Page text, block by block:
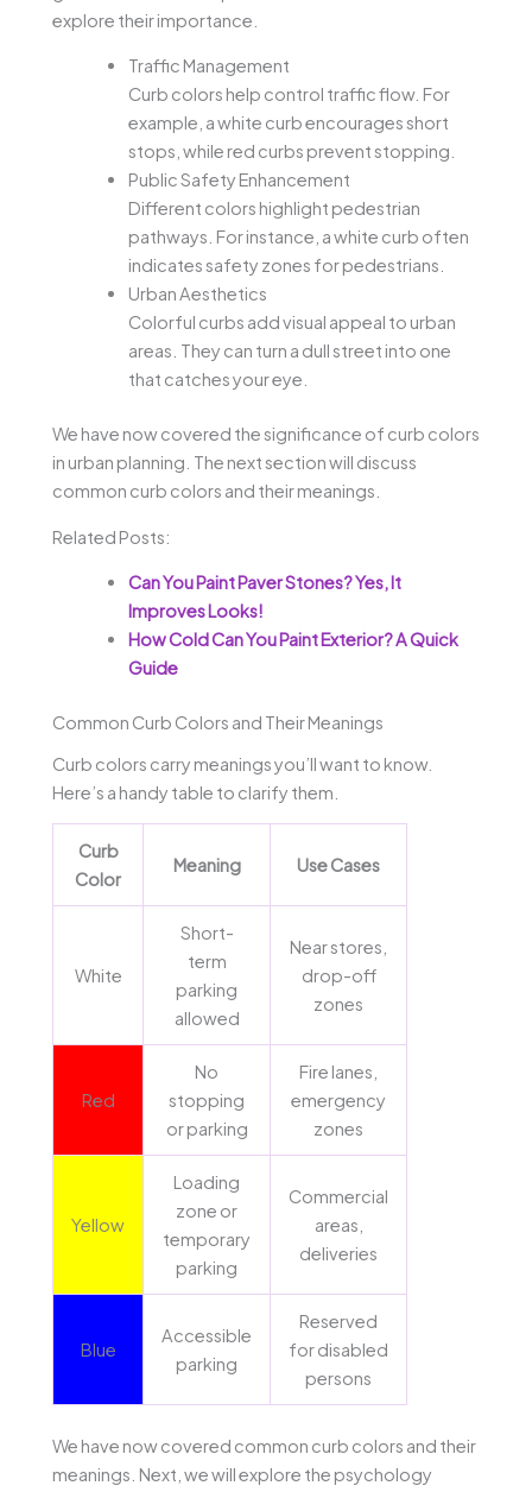
explore their importance.
Traffic Management
Curb colors help control traffic flow. For
example, a white curb encourages short
stops, while red curbs prevent stopping.
Public Safety Enhancement
Different colors highlight pedestrian
pathways. For instance, a white curb often
indicates safety zones for pedestrians.
Urban Aesthetics
Colorful curbs add visual appeal to urban
areas. They can turn a dull street into one
that catches your eye.
We have now covered the significance of curb colors
in urban planning. The next section will discuss
common curb colors and their meanings.
Related Posts:
Can You Paint Paver Stones? Yes, It
Improves Looks!
How Cold Can You Paint Exterior? A Quick
Guide
Common Curb Colors and Their Meanings
Curb colors carry meanings you’ll want to know.
Here’s a handy table to clarify them.
Curb
Color
Meaning Use Cases
White
Short-
term
parking
allowed
Near stores,
drop-off
zones
Red
No
stopping
or parking
Fire lanes,
emergency
zones
Yellow
Loading
zone or
temporary
parking
Commercial
areas,
deliveries
Blue
Accessible
parking
Reserved
for disabled
persons
We have now covered common curb colors and their
meanings. Next, we will explore the psychology